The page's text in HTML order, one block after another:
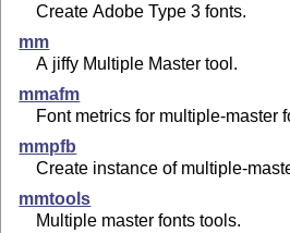
Create Adobe Type 3 fonts.
mm
A jiffy Multiple Master tool.
mmafm
Font metrics for multiple-master
mmpfb
Create instance of multiple-
mmtools
Multiple master fonts tools.